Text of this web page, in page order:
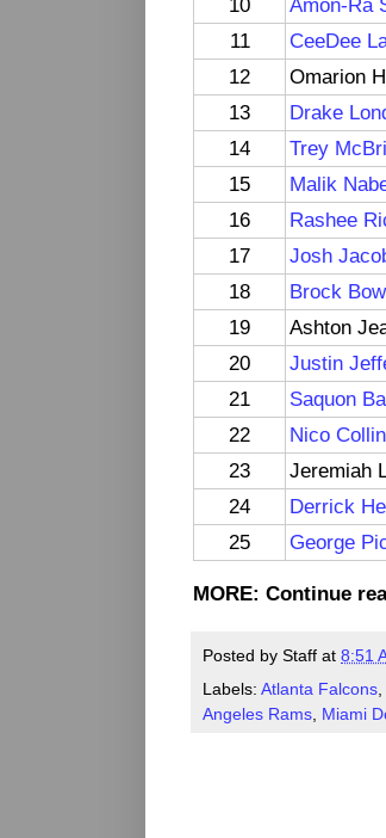
11
CeeDee
12
Omarion
13
Drake
14
Trey
15
Malik
16
Rashee
17
Josh
18
Brock
19
Ashton
20
Justin
21
Saquon
22
Nico
23
Jeremiah
24
Derrick
25
George
MORE: Continue
Posted by Staff at 8:51
Labels: Atlanta Falcons
Angeles Rams
Miami